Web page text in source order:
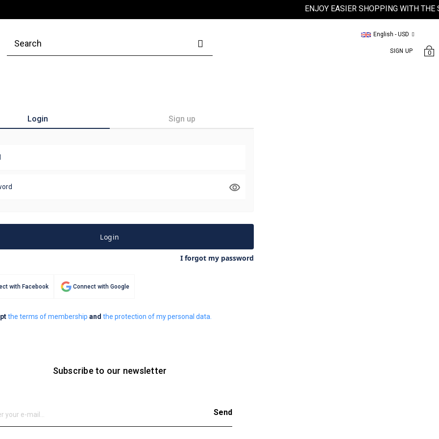
ENJOY EASIER SHOPPING WITH THE
SIGN UP
English - USD
0
Login Sign up
Login
I forgot my password
with Facebook Connect with Google
the terms of membership and the protection of my personal data.
Subscribe to our newsletter
Send